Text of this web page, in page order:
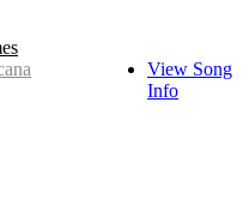
View Song
Info